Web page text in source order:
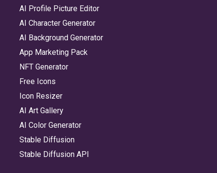
AI Profile Picture Editor
AI Character Generator
AI Background Generator
App Marketing Pack
NFT Generator
Free Icons
Icon Resizer
AI Art Gallery
AI Color Generator
Stable Diffusion
Stable Diffusion API